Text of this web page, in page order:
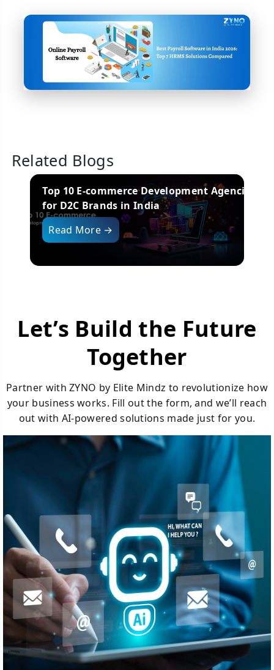
Related Blogs
Top Mobile App Development Companies
in India (2025 Edition)
Read More →
Let’s Build the Future
Together
Partner with ZYNO by Elite Mindz to revolutionize how
your business works. Fill out the form, and we’ll reach
out with AI-powered solutions made just for you.